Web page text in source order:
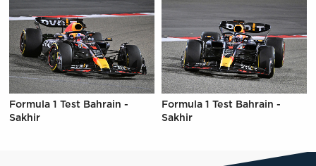
Formula 1 Test Bahrain -
Sakhir
Formula 1 Test Bahrain -
Sakhir